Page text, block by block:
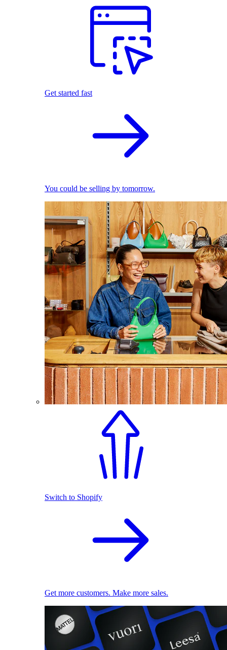
Get started fast
You could be selling by tomorrow.
Switch to Shopify
Get more customers. Make more sales.